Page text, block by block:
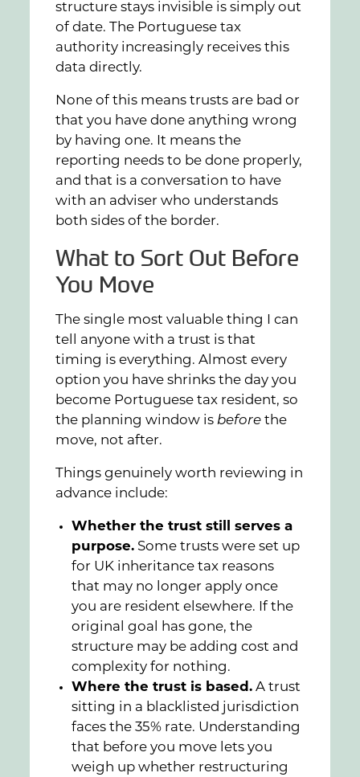
structure stays invisible is simply out
of date. The Portuguese tax
authority increasingly receives this
data directly.
None of this means trusts are bad or
that you have done anything wrong
by having one. It means the
reporting needs to be done properly,
and that is a conversation to have
with an adviser who understands
both sides of the border.
What to Sort Out Before
You Move
The single most valuable thing I can
tell anyone with a trust is that
timing is everything. Almost every
option you have shrinks the day you
become Portuguese tax resident, so
the planning window isbefore the
move, not after.
Things genuinely worth reviewing in
advance include:
Whether the trust still serves a
purpose. Some trusts were set up
for UK inheritance tax reasons
that may no longer apply once
you are resident elsewhere. If the
original goal has gone, the
structure may be adding cost and
complexity for nothing.
Where the trust is based. A trust
sitting in a blacklisted jurisdiction
faces the 35% rate. Understanding
that before you move lets you
weigh up whether restructuring